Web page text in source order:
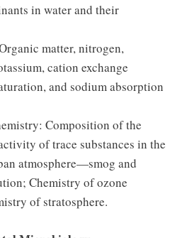
in water and their
matter, nitrogen,
cation exchange
and sodium absorption
Composition of the
of trace substances in the
atmosphere—smog and
Chemistry of ozone
of stratosphere.